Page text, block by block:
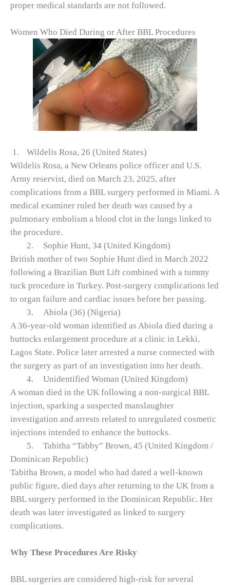
proper medical standards are not followed.
Women Who Died During or After BBL Procedures
1.
Wildelis Rosa, 26 (United States)
Wildelis Rosa, a New Orleans police officer and U.S.
Army reservist, died on March 23, 2025, after
complications from a BBL surgery performed in Miami. A
medical examiner ruled her death was caused by a
pulmonary embolism a blood clot in the lungs linked to
the procedure.
2.
Sophie Hunt, 34 (United Kingdom)
British mother of two Sophie Hunt died in March 2022
following a Brazilian Butt Lift combined with a tummy
tuck procedure in Turkey. Post-surgery complications led
to organ failure and cardiac issues before her passing.
3.
Abiola (36) (Nigeria)
A 36‑year‑old woman identified as Abiola died during a
buttocks enlargement procedure at a clinic in Lekki,
Lagos State. Police later arrested a nurse connected with
the surgery as part of an investigation into her death.
4.
Unidentified Woman (United Kingdom)
A woman died in the UK following a non‑surgical BBL
injection, sparking a suspected manslaughter
investigation and arrests related to unregulated cosmetic
injections intended to enhance the buttocks.
5.
Tabitha “Tabby” Brown, 45 (United Kingdom /
Dominican Republic)
Tabitha Brown, a model who had dated a well‑known
public figure, died days after returning to the UK from a
BBL surgery performed in the Dominican Republic. Her
death was later investigated as linked to surgery
complications.
Why These Procedures Are Risky
BBL surgeries are considered high‑risk for several